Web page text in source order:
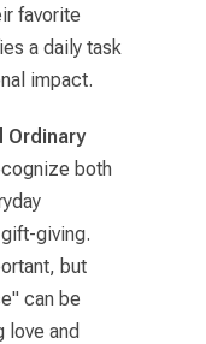
favorite
a daily task
impact.
Ordinary
both
giving.
but
can be
love and